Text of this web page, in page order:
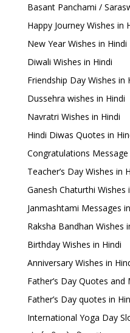
Basant Panchami /
Happy Journey Wishes in
New Year Wishes in Hindi
Diwali Wishes in Hindi
Friendship Day Wishes in
Dussehra wishes in Hindi
Navratri Wishes in Hindi
Hindi Diwas Quotes in
Congratulations Message
Teacher’s Day Wishes in
Ganesh Chaturthi Wishes
Janmashtami Messages
Raksha Bandhan Wishes
Birthday Wishes in Hindi
Anniversary Wishes in
Father’s Day Quotes and
Father’s Day quotes in
International Yoga Day